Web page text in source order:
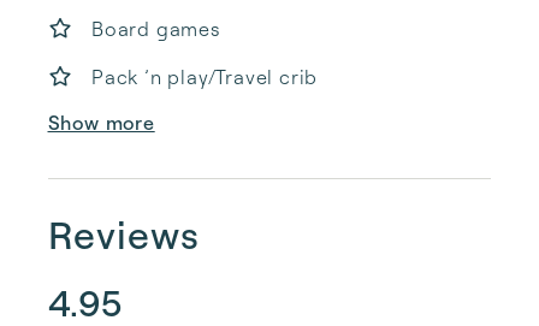
Board games
Pack ’n play/Travel crib
Show more
Reviews
4.95